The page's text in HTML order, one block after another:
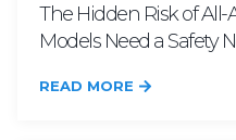
The Hidden Risk of
Models Need a Safety
READ MORE